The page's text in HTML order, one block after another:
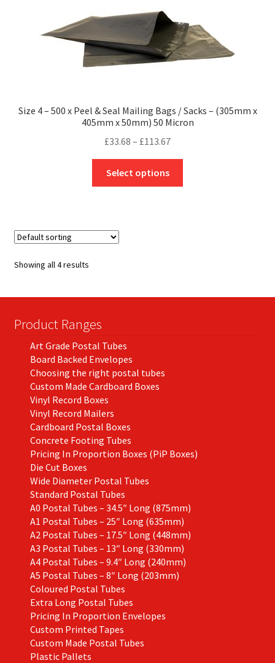
may
be
chosen
page
Size 4 – 500 x Peel & Seal Mailing Bags / Sacks – (305mm x
405mm x 50mm) 50 Micron
£33.68 – £113.67Price
through
Select options
Showing all 4 results
Product Ranges
Art Grade Postal Tubes
Board Backed Envelopes
Choosing the right postal tubes
Custom Made Cardboard Boxes
Vinyl Record Boxes
Vinyl Record Mailers
Cardboard Postal Boxes
Concrete Footing Tubes
Pricing In Proportion Boxes (PiP Boxes)
Die Cut Boxes
Wide Diameter Postal Tubes
Standard Postal Tubes
A0 Postal Tubes – 34.5″ Long (875mm)
A1 Postal Tubes – 25″ Long (635mm)
A2 Postal Tubes – 17.5″ Long (448mm)
A3 Postal Tubes – 13″ Long (330mm)
A4 Postal Tubes – 9.4″ Long (240mm)
A5 Postal Tubes – 8″ Long (203mm)
Coloured Postal Tubes
Extra Long Postal Tubes
Pricing In Proportion Envelopes
Custom Printed Tapes
Custom Made Postal Tubes
Plastic Pallets